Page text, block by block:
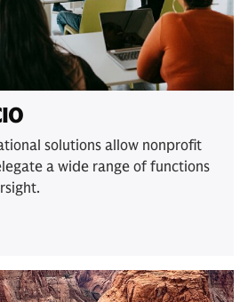
solutions allow nonprofit
a wide range of functions